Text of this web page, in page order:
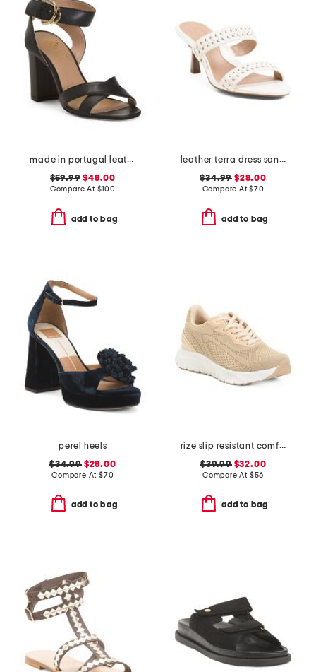
made in portugal leather heeled sandals
$59.99 $48.00
Compare At $100
add to bag
leather terra dress sandals
$34.99 $28.00
Compare At$70
add to bag
perel heels
$34.99$28.00
Compare At $70
add to bag
rize slip resistant comfort sneakers
$39.99$32.00
Compare At $56
add to bag